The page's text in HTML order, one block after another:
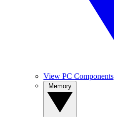
View PC Components